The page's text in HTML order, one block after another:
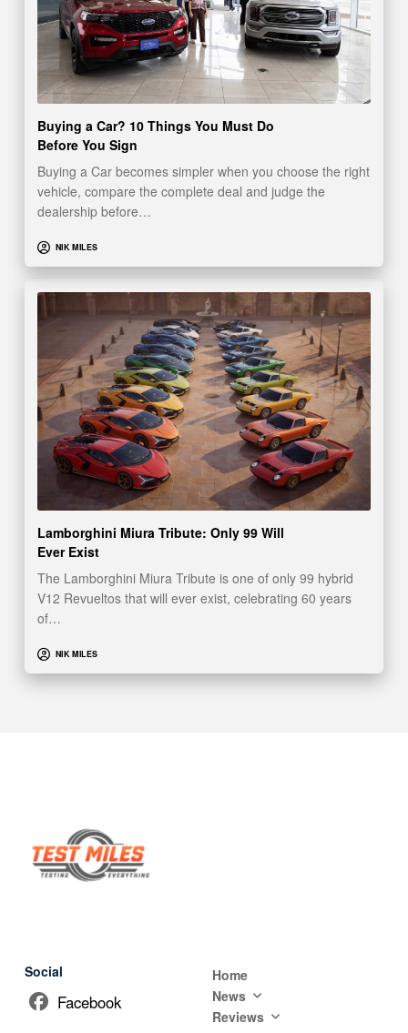
Buying a Car? 10 Things You Must Do
Before You Sign
Buying a Car becomes simpler when you choose the right
vehicle, compare the complete deal and judge the
dealership before…
NIK MILES
Lamborghini Miura Tribute: Only 99 Will
Ever Exist
The Lamborghini Miura Tribute is one of only 99 hybrid
V12 Revueltos that will ever exist, celebrating 60 years
of…
NIK MILES
Social
Facebook
Home
News
Reviews